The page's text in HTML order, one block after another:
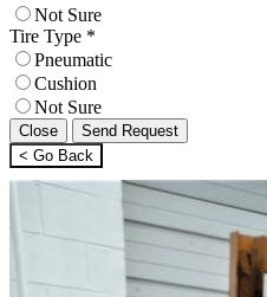
Not Sure
Tire Type *
Pneumatic
Cushion
Not Sure
Close
Send Request
< Go Back